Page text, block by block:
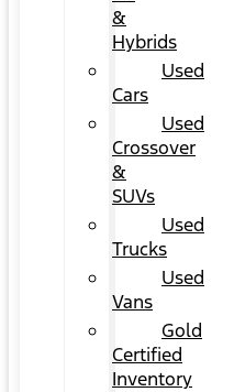
&
Hybrids
Used
Cars
Used
Crossover
&
SUVs
Used
Trucks
Used
Vans
Gold
Certified
Inventory